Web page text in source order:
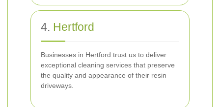
4. Hertford
Businesses in Hertford trust us to deliver
exceptional cleaning services that preserve
the quality and appearance of their resin
driveways.